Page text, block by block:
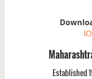
Established